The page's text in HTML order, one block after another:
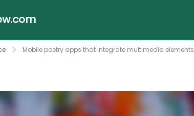
Mobile poetry apps that integrate multimedia elements